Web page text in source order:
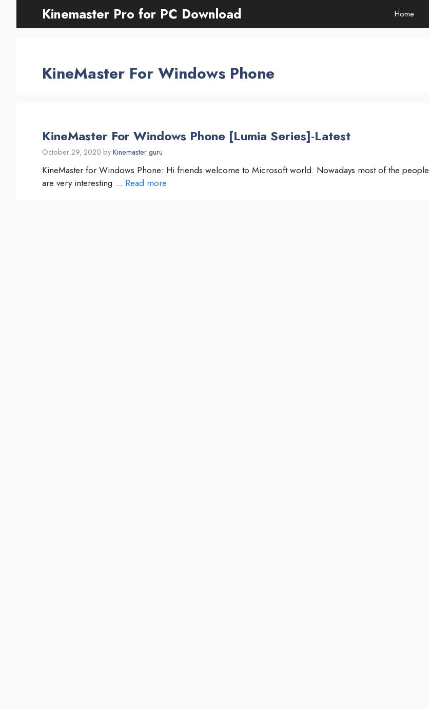
content
Kinemaster Pro for PC Download Home
KineMaster For Windows Phone
KineMaster For Windows Phone [Lumia Series]-Latest
October 29, 2020 by Kinemaster guru
KineMaster for Windows Phone: Hi friends welcome to Microsoft world. Nowadays most of the people
are very interesting … Read more